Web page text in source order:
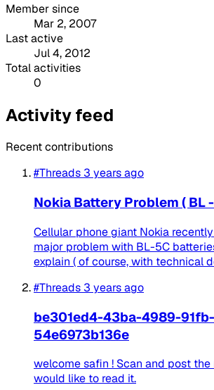
Member since
Mar 2, 2007
Last active
Jul 4, 2012
Total activities
0
Activity feed
Recent contributions
#Threads 3 years ago
Nokia Battery Problem ( BL
Cellular phone giant Nokia
major problem with BL-5C
explain ( of course, with technical
#Threads 3 years ago
be301ed4-43ba-4989-91fb-
54e6973b136e
welcome safin ! Scan and post the
would like to read it.